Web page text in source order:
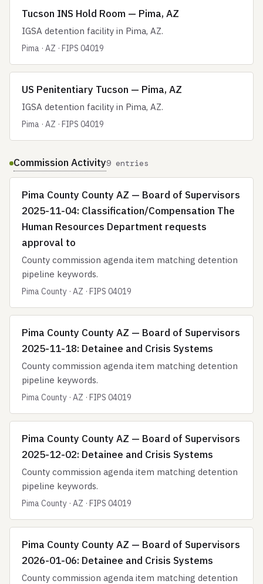
Tucson INS Hold Room — Pima, AZ
IGSA detention facility in Pima, AZ.
Pima · AZ · FIPS 04019
US Penitentiary Tucson — Pima, AZ
IGSA detention facility in Pima, AZ.
Pima · AZ · FIPS 04019
Commission Activity9 entries
Pima County County AZ — Board of Supervisors
2025-11-04: Classification/Compensation The
Human Resources Department requests
approval to
County commission agenda item matching detention
pipeline keywords.
Pima County · AZ · FIPS 04019
Pima County County AZ — Board of Supervisors
2025-11-18: Detainee and Crisis Systems
County commission agenda item matching detention
pipeline keywords.
Pima County · AZ · FIPS 04019
Pima County County AZ — Board of Supervisors
2025-12-02: Detainee and Crisis Systems
County commission agenda item matching detention
pipeline keywords.
Pima County · AZ · FIPS 04019
Pima County County AZ — Board of Supervisors
2026-01-06: Detainee and Crisis Systems
County commission agenda item matching detention